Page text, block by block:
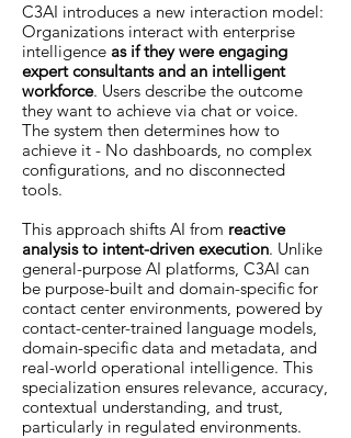
C3AI introduces a new interaction model:
Organizations interact with enterprise
intelligence as if they were engaging
expert consultants and an intelligent
workforce. Users describe the outcome
they want to achieve via chat or voice.
The system then determines how to
achieve it - No dashboards, no complex
configurations, and no disconnected
tools.
This approach shifts AI from reactive
analysis to intent-driven execution. Unlike
general-purpose AI platforms, C3AI can
be purpose-built and domain-specific for
contact center environments, powered by
contact-center-trained language models,
domain-specific data and metadata, and
real-world operational intelligence. This
specialization ensures relevance, accuracy,
contextual understanding, and trust,
particularly in regulated environments.